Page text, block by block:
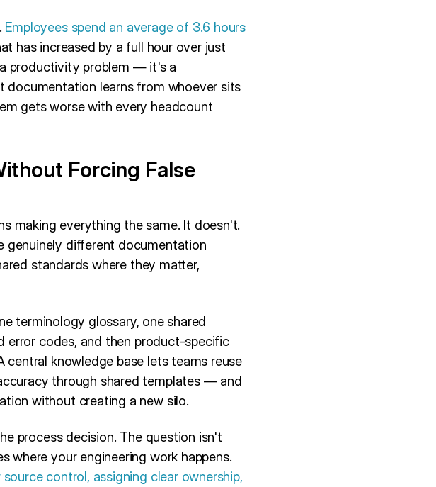
Employees spend an average of 3.6 hours
has increased by a full hour over just
productivity problem — it's a
documentation learns from whoever sits
gets worse with every headcount
Forcing False
making everything the same. It doesn't.
genuinely different documentation
standards where they matter,
terminology glossary, one shared
error codes, and then product-specific
knowledge base lets teams reuse
through shared templates — and
without creating a new silo.
process decision. The question isn't
your engineering work happens.
control, assigning clear ownership,